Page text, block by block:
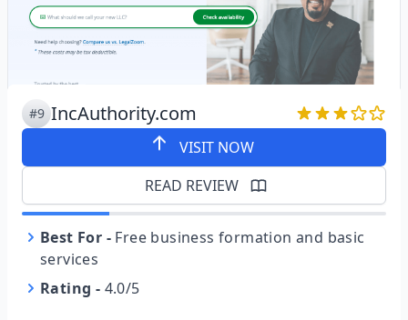
#9 IncAuthority.com
VISIT NOW
READ REVIEW
Best For - Free business formation and basic
services
Rating - 4.0/5